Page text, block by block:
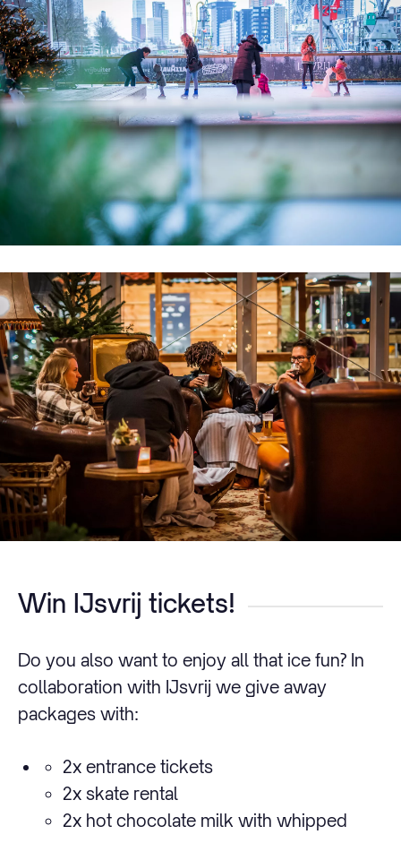
Win IJsvrij tickets!
Do you also want to enjoy all that ice fun? In
collaboration with IJsvrij we give away
packages with:
2x entrance tickets
2x skate rental
2x hot chocolate milk with whipped